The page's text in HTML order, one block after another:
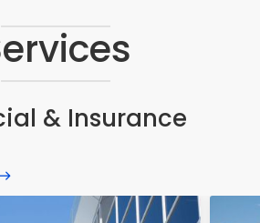
& Insurance